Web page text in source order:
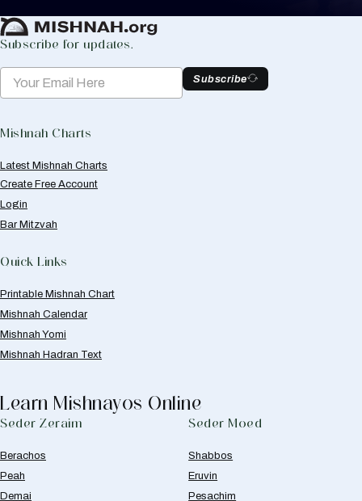
Subscribe for updates.
Subscribe
Mishnah Charts
Latest Mishnah Charts
Create Free Account
Login
Bar Mitzvah
Quick Links
Printable Mishnah Chart
Mishnah Calendar
Mishnah Yomi
Mishnah Hadran Text
Learn Mishnayos Online
Seder Zeraim
Berachos
Peah
Demai
Seder Moed
Shabbos
Eruvin
Pesachim